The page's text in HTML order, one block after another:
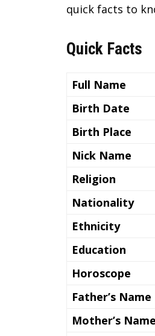
quick facts to
Quick Facts
Full Name
Birth Date
Birth Place
Nick Name
Religion
Nationality
Ethnicity
Education
Horoscope
Father’s Name
Mother’s Name